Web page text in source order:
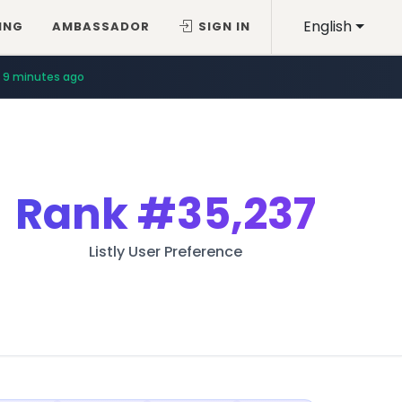
English
AMBASSADOR SIGN IN
9 minutes ago
Rank#35,237
Listly User Preference